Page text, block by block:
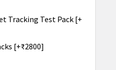
Tracking Test Pack [+
[+₹2800]